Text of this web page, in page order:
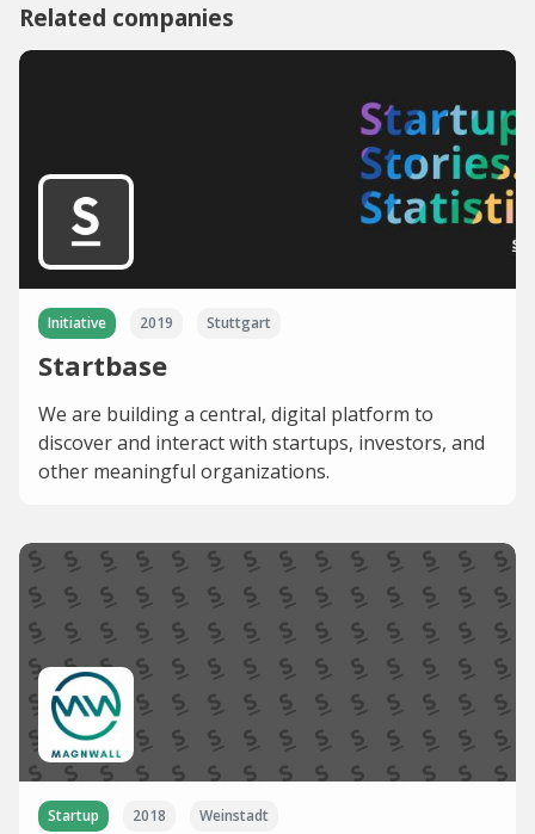
Related companies
Initiative 2019 Stuttgart
Startbase
We are building a central, digital platform to
discover and interact with startups, investors, and
other meaningful organizations.
Startup 2018 Weinstadt